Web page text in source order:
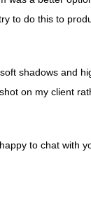
to do this to
shadows and
on my client
to chat with